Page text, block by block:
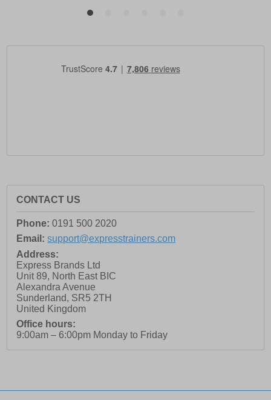
CONTACT US
Phone: 0191 500 2020
Email: support@expresstrainers.com
Address:
Express Brands Ltd
Unit 89, North East BIC
Alexandra Avenue
Sunderland, SR5 2TH
United Kingdom
Office hours:
9:00am – 6:00pm Monday to Friday